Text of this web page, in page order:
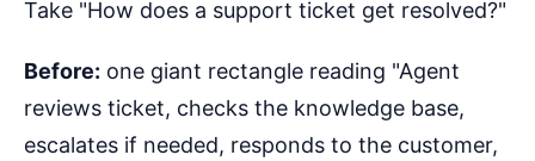
Take "How does a support ticket get resolved?"
Before: one giant rectangle reading "Agent
reviews ticket, checks the knowledge base,
escalates if needed, responds to the customer,